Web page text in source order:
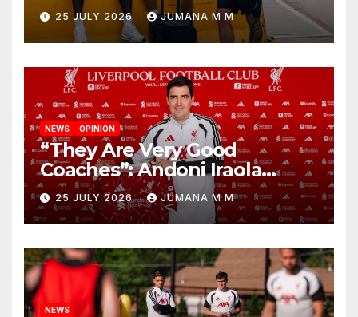
Nashville For First Match of a
New Chapter
25 JULY 2026 JUMANA M M
NEWS OPINION
“They Are Very Good
Coaches”: Andoni Iraola
Reveals the Trusted Inner
Circle He Has Brought to
Anfield
25 JULY 2026 JUMANA M M
NEWS